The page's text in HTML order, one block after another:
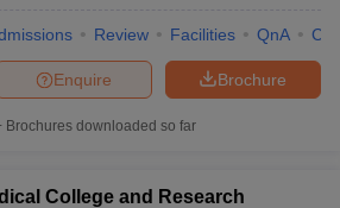
Review Facilities QnA
Brochure
Enquire
Brochures downloaded so far
College and Research